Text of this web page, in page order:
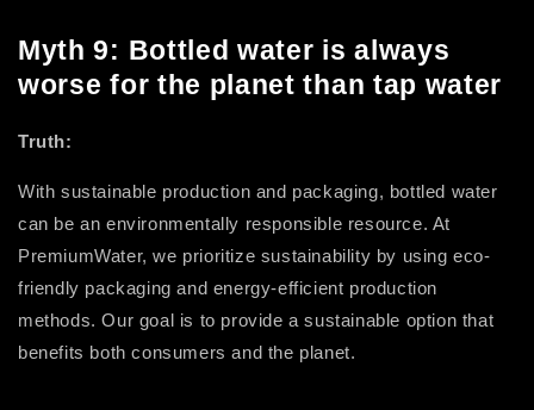
Myth 9: Bottled water is always
worse for the planet than tap water
Truth:
With sustainable production and packaging, bottled water
can be an environmentally responsible resource. At
PremiumWater, we prioritize sustainability by using eco-
friendly packaging and energy-efficient production
methods. Our goal is to provide a sustainable option that
benefits both consumers and the planet.